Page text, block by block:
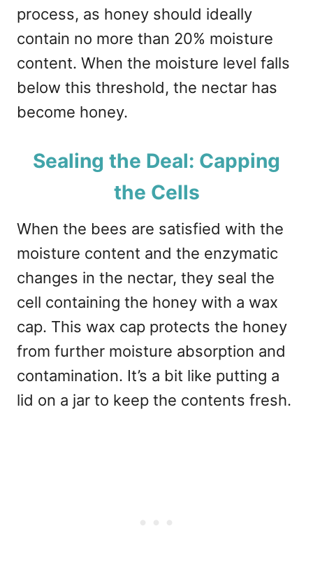
process, as honey should ideally
contain no more than 20% moisture
content. When the moisture level falls
below this threshold, the nectar has
become honey.
Sealing the Deal: Capping
the Cells
When the bees are satisfied with the
moisture content and the enzymatic
changes in the nectar, they seal the
cell containing the honey with a wax
cap. This wax cap protects the honey
from further moisture absorption and
contamination. It’s a bit like putting a
lid on a jar to keep the contents fresh.